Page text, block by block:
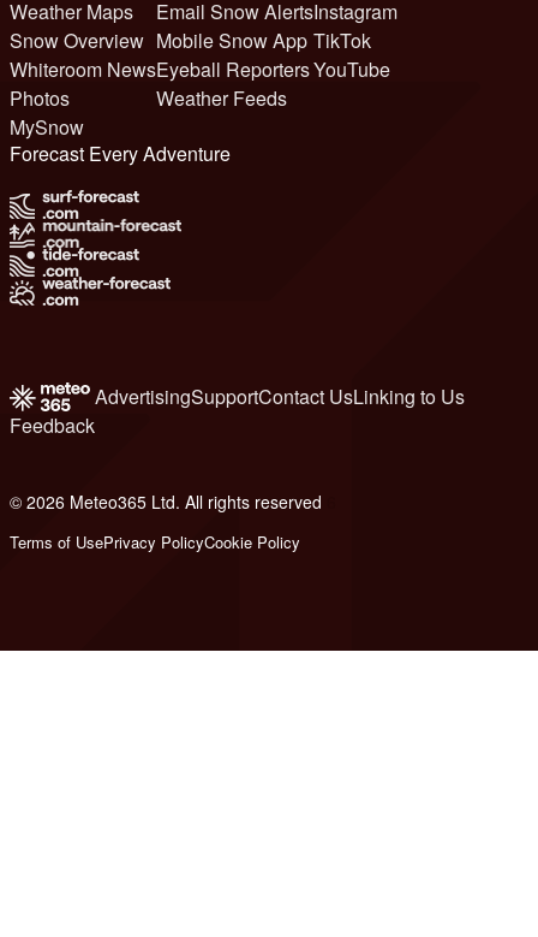
Weather Maps
Snow Overview
Whiteroom News
Photos
MySnow
Email Snow Alerts
Mobile Snow App
Eyeball Reporters
Weather Feeds
Instagram
TikTok
YouTube
Forecast Every Adventure
AdvertisingSupportContact UsLinking to Us
Feedback
© 2026 Meteo365 Ltd. All rights reserved
Terms of UsePrivacy PolicyCookie Policy